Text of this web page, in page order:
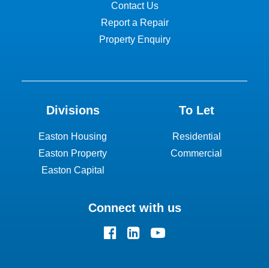
Contact Us
Report a Repair
Property Enquiry
Divisions
Easton Housing
Easton Property
Easton Capital
To Let
Residential
Commercial
Connect with us